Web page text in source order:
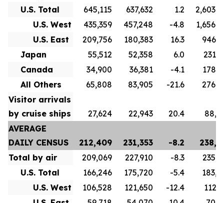
U.S. Total
645,115 637,632 1.2
U.S. West
435,359 457,248 -4.8
U.S. East
209,756 180,383 16.3
Japan
55,512 52,358 6.0
Canada
34,900 36,381 -4.1
All Others
65,808 83,905 -21.6
Visitor arrivals
by cruise ships
27,624 22,943 20.4
AVERAGE
DAILY CENSUS
212,409 231,353 -8.2
Total by air
209,069 227,910 -8.3
U.S. Total
166,246 175,720 -5.4
U.S. West
106,528 121,650 -12.4